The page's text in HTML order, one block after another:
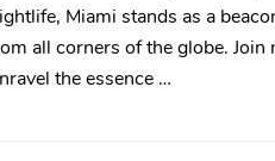
Miami stands as a
all corners of the globe. Join
the essence …